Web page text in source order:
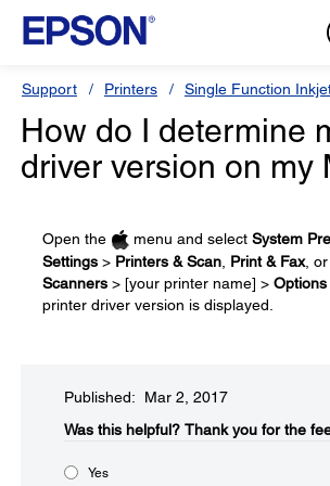
Support Printers Single Function
How do I determine
driver version on my
Open the menu and select System
Settings > Printers & Scan Print & Fax, or
Scanners > [your printer name] >
printer driver version is displayed.
Published: Mar 2, 2017
Was this helpful?​ Thank you for the
Yes